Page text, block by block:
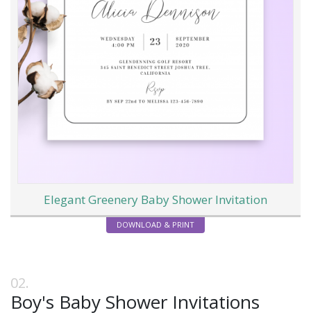
Elegant Greenery Baby Shower Invitation
DOWNLOAD & PRINT
Boy's Baby Shower Invitations